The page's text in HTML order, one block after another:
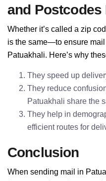
and Postcodes
Whether it’s called a zip
is the same—to ensure
Patuakhali. Here’s why
They speed up
They reduce
Patuakhali share the
They help in
efficient routes for
Conclusion
When sending mail in